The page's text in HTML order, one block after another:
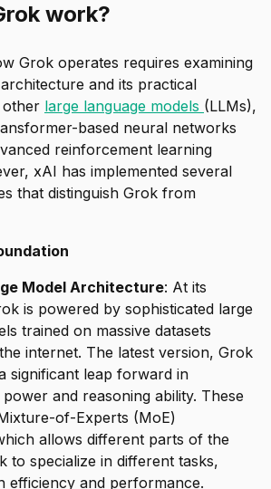
work?
Grok operates requires examining
and its practical
other large language models (LLMs),
based neural networks
reinforcement learning
xAI has implemented several
that distinguish Grok from
Model Architecture: At its
is powered by sophisticated large
trained on massive datasets
internet. The latest version, Grok
significant leap forward in
and reasoning ability. These
of-Experts (MoE)
allows different parts of the
to specialize in different tasks,
efficiency and performance.